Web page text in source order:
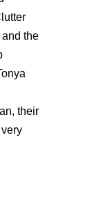
the
their